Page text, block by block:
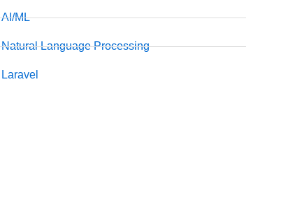
AI/ML
Natural Language Processing
Laravel